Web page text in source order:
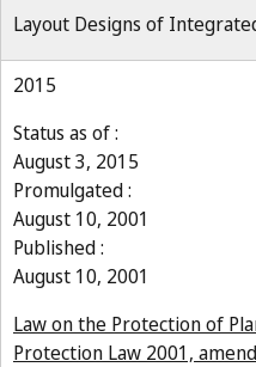
Layout Designs of
2015
Status as of :
August 3, 2015
Promulgated :
August 10, 2001
Published :
August 10, 2001
Law on the Protection of
Protection Law 2001,